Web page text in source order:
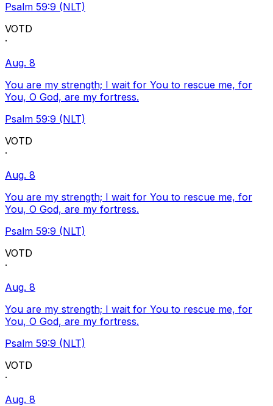
Psalm 59:9 (NLT)
VOTD
·
Aug. 8
You are my strength; I wait for You to rescue me, for
You, O God, are my fortress.
Psalm 59:9 (NLT)
VOTD
·
Aug. 8
You are my strength; I wait for You to rescue me, for
You, O God, are my fortress.
Psalm 59:9 (NLT)
VOTD
·
Aug. 8
You are my strength; I wait for You to rescue me, for
You, O God, are my fortress.
Psalm 59:9 (NLT)
VOTD
·
Aug. 8